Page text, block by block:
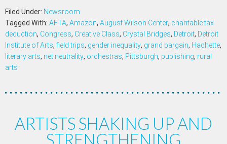
Filed Under: Newsroom
Tagged With: AFTA, Amazon, August Wilson Center, charitable tax
deduction, Congress, Creative Class, Crystal Bridges, Detroit, Detroit
Institute of Arts,field trips, gender inequality, grand bargain, Hachette,
literary arts, net neutrality, orchestras, Pittsburgh, publishing, rural
arts
ARTISTS SHAKING UP AND
STRENGTHENING